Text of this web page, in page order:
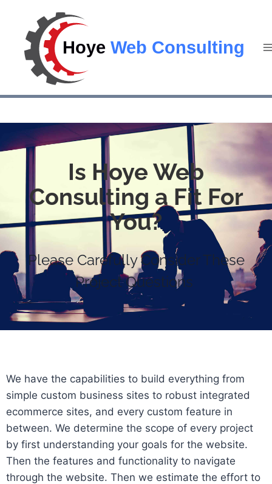
Is Hoye Web
Consulting a Fit For
You?
Please Carefully Consider These
Project Questions
We have the capabilities to build everything from
simple custom business sites to robust integrated
ecommerce sites, and every custom feature in
between. We determine the scope of every project
by first understanding your goals for the website.
Then the features and functionality to navigate
through the website. Then we estimate the effort to